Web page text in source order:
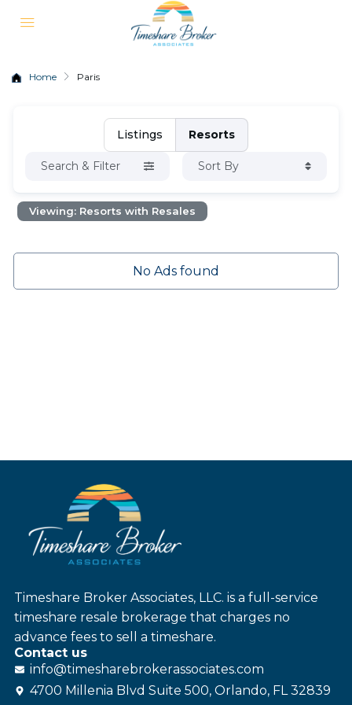
Home Paris
Listings Resorts
Search & Filter Sort By
Viewing: Resorts with Resales
No Ads found
Timeshare Broker Associates, LLC. is a full-service
timeshare resale brokerage that charges no
advance fees to sell a timeshare.
Contact us
info@timesharebrokerassociates.com
4700 Millenia Blvd Suite 500, Orlando, FL 32839